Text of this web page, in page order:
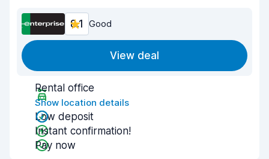
8.1 Good
View deal
Rental office
Show location details
Low deposit
Instant confirmation!
Pay now